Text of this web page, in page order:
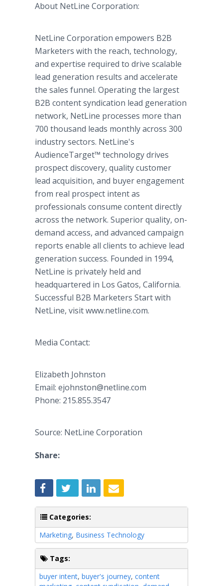
About NetLine Corporation:
NetLine Corporation empowers B2B
Marketers with the reach, technology,
and expertise required to drive scalable
lead generation results and accelerate
the sales funnel. Operating the largest
B2B content syndication lead generation
network, NetLine processes more than
700 thousand leads monthly across 300
industry sectors. NetLine's
AudienceTarget™ technology drives
prospect discovery, quality customer
lead acquisition, and buyer engagement
from real prospect intent as
professionals consume content directly
across the network. Superior quality, on-
demand access, and advanced campaign
reports enable all clients to achieve lead
generation success. Founded in 1994,
NetLine is privately held and
headquartered in Los Gatos, California.
Successful B2B Marketers Start with
NetLine, visit www.netline.com.
Media Contact:
Elizabeth Johnston
​Email: ejohnston@netline.com
​Phone: 215.855.3547
Source: NetLine Corporation
Share:
Categories:
Marketing, Business Technology
Tags:
buyer intent, buyer's journey, content